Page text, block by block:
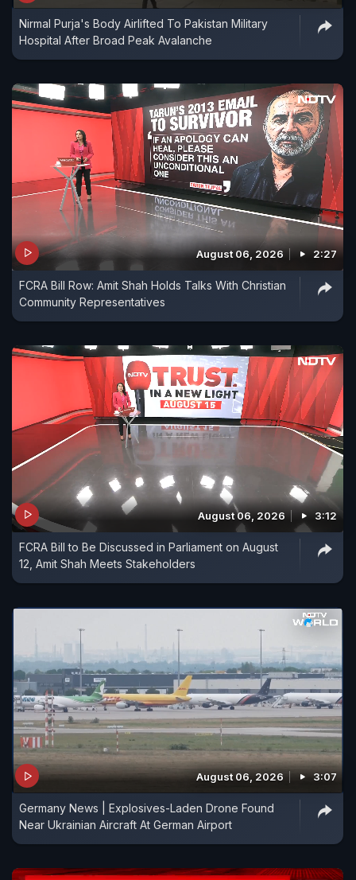
Nirmal Purja's Body Airlifted To Pakistan Military
Hospital After Broad Peak Avalanche
August 06, 2026 2:27
FCRA Bill Row: Amit Shah Holds Talks With Christian
Community Representatives
August 06, 2026 3:12
FCRA Bill to Be Discussed in Parliament on August
12, Amit Shah Meets Stakeholders
August 06, 2026 3:07
Germany News | Explosives-Laden Drone Found
Near Ukrainian Aircraft At German Airport